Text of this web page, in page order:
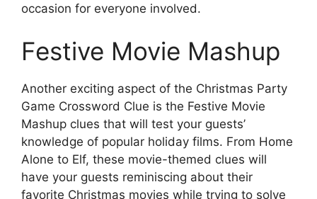
occasion for everyone involved.
Festive Movie Mashup
Another exciting aspect of the Christmas Party
Game Crossword Clue is the Festive Movie
Mashup clues that will test your guests’
knowledge of popular holiday films. From Home
Alone to Elf, these movie-themed clues will
have your guests reminiscing about their
favorite Christmas movies while trying to solve